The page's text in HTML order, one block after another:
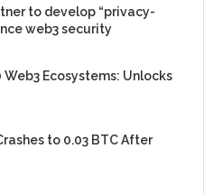
to develop “privacy-
web3 security
Ecosystems: Unlocks
to 0.03 BTC After